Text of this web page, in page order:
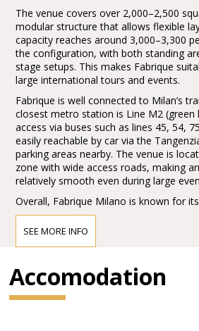
The venue covers over 2,000–2,500
modular structure that allows flexible
capacity reaches around 3,000–3,300
the configuration, with both standing
stage setups. This makes Fabrique
large international tours and events.
Fabrique is well connected to Milan’s
closest metro station is Line M2 (green
access via buses such as lines 45, 54,
easily reachable by car via the
parking areas nearby. The venue is
zone with wide access roads, making
relatively smooth even during large
Overall, Fabrique Milano is known for
atmosphere, strong production quality,
hub in the European live music scene.
SEE MORE INFO
Accomodation